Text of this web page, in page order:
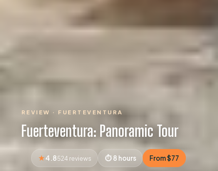
REVIEW · FUERTEVENTURA
Fuerteventura: Panoramic Tour
4.8524 reviews 8 hours From $77